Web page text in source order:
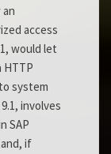
access
would let
HTTP
system
involves
SAP
if